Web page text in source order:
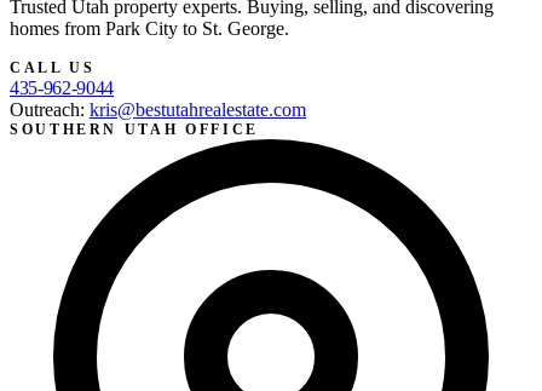
Trusted Utah property experts. Buying, selling, and discovering
homes from Park City to St. George.
CALL US
435-962-9044
Outreach: kris@bestutahrealestate.com
SOUTHERN UTAH OFFICE